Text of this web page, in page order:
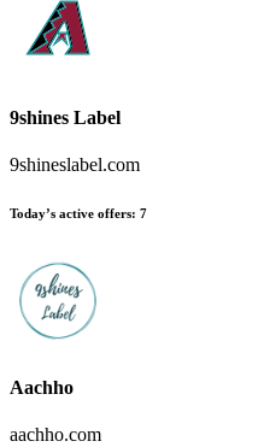
9shines Label
9shineslabel.com
Today’s active offers: 7
Aachho
aachho.com